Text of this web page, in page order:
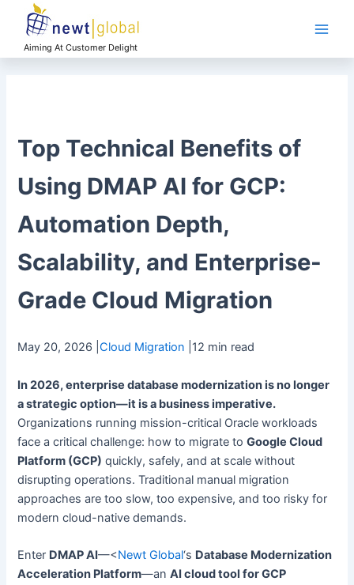
contentAiming At Customer Delight
Top Technical Benefits of
Using DMAP AI for GCP:
Automation Depth,
Scalability, and Enterprise-
Grade Cloud Migration
May 20, 2026 |Cloud Migration 12 min read
In 2026, enterprise database modernization is no longer
a strategic option—it is a business imperative.
Organizations running mission-critical Oracle workloads
face a critical challenge: how to migrate toGoogle Cloud
Platform (GCP) quickly, safely, and at scale without
disrupting operations. Traditional manual migration
approaches are too slow, too expensive, and too risky for
modern cloud-native demands.
Enter DMAP AI—<Newt Global‘s Database Modernization
Acceleration Platform—anAI cloud tool for GCP